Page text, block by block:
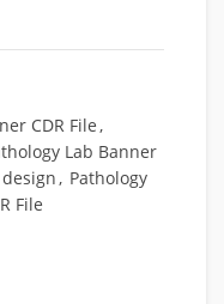
CDR File,
Lab Banner
, Pathology
File